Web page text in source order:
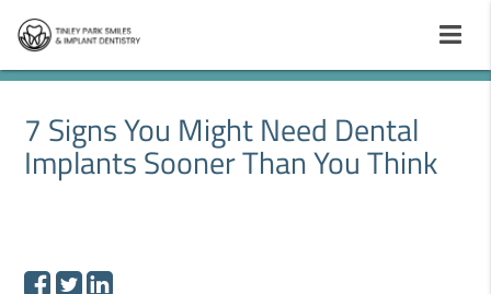
7 Signs You Might Need Dental
Implants Sooner Than You Think